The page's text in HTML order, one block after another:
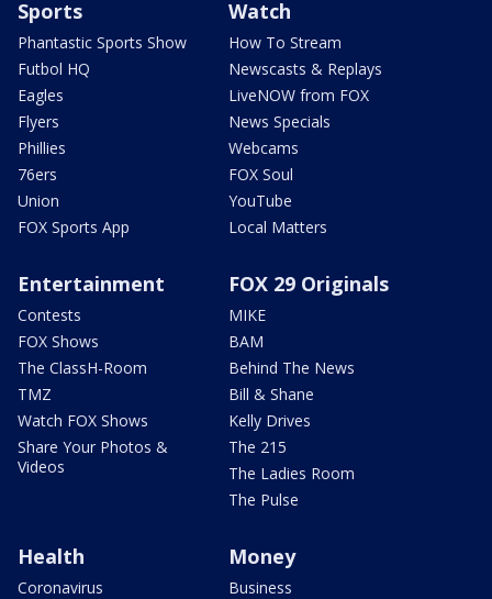
Sports
Phantastic Sports Show
Futbol HQ
Eagles
Flyers
Phillies
76ers
Union
FOX Sports App
Watch
How To Stream
Newscasts & Replays
LiveNOW from FOX
News Specials
Webcams
FOX Soul
YouTube
Local Matters
Entertainment
Contests
FOX Shows
The ClassH-Room
TMZ
Watch FOX Shows
Share Your Photos &
Videos
FOX 29 Originals
MIKE
BAM
Behind The News
Bill & Shane
Kelly Drives
The 215
The Ladies Room
The Pulse
Health
Coronavirus
Money
Business